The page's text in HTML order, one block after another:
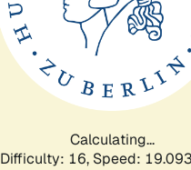
Calculating...
Difficulty: 16, Speed: